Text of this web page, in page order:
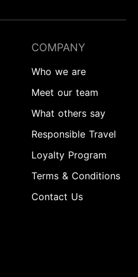
COMPANY
Who we are
Meet our team
What others say
Responsible Travel
Loyalty Program
Terms & Conditions
Contact Us